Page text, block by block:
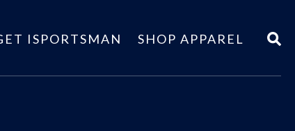
ISPORTSMAN SHOP APPAREL